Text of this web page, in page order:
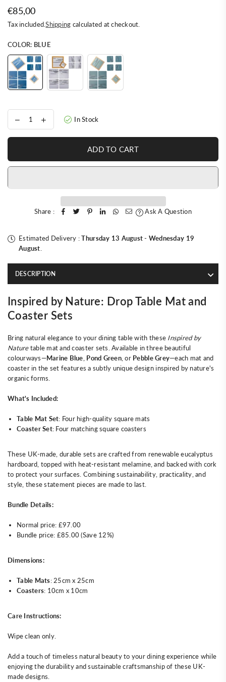
Regular
price
€85,00
Tax included.Shipping calculated at checkout.
COLOR: BLUE
In Stock
ADD TO CART
Share : Ask A Question
Estimated Delivery :Thursday 13 August- Wednesday 19
August.
DESCRIPTION
Inspired by Nature: Drop Table Mat and
Coaster Sets
Bring natural elegance to your dining table with these Inspired by
Naturetable mat and coaster sets. Available in three beautiful
colourways—Marine Blue, Pond Green, or Pebble Grey—each mat and
coaster in the set features a subtly unique design inspired by nature's
organic forms.
What's Included:
Table Mat Set: Four high-quality square mats
Coaster Set: Four matching square coasters
These UK-made, durable sets are crafted from renewable eucalyptus
hardboard, topped with heat-resistant melamine, and backed with cork
to protect your surfaces. Combining sustainability, practicality, and
style, these statement pieces are made to last.
Bundle Details:
Normal price: £97.00
Bundle price: £85.00 (Save 12%)
Dimensions:
Table Mats: 25cm x 25cm
Coasters: 10cm x 10cm
Care Instructions:
Wipe clean only.
Add a touch of timeless natural beauty to your dining experience while
enjoying the durability and sustainable craftsmanship of these UK-
made designs.